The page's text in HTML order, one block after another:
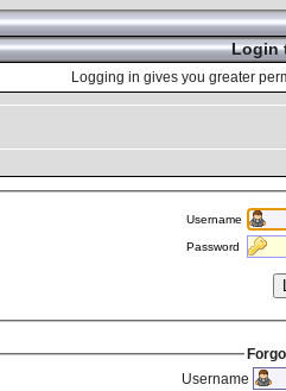
Login
Logging in gives you greater
Username
Password
Username